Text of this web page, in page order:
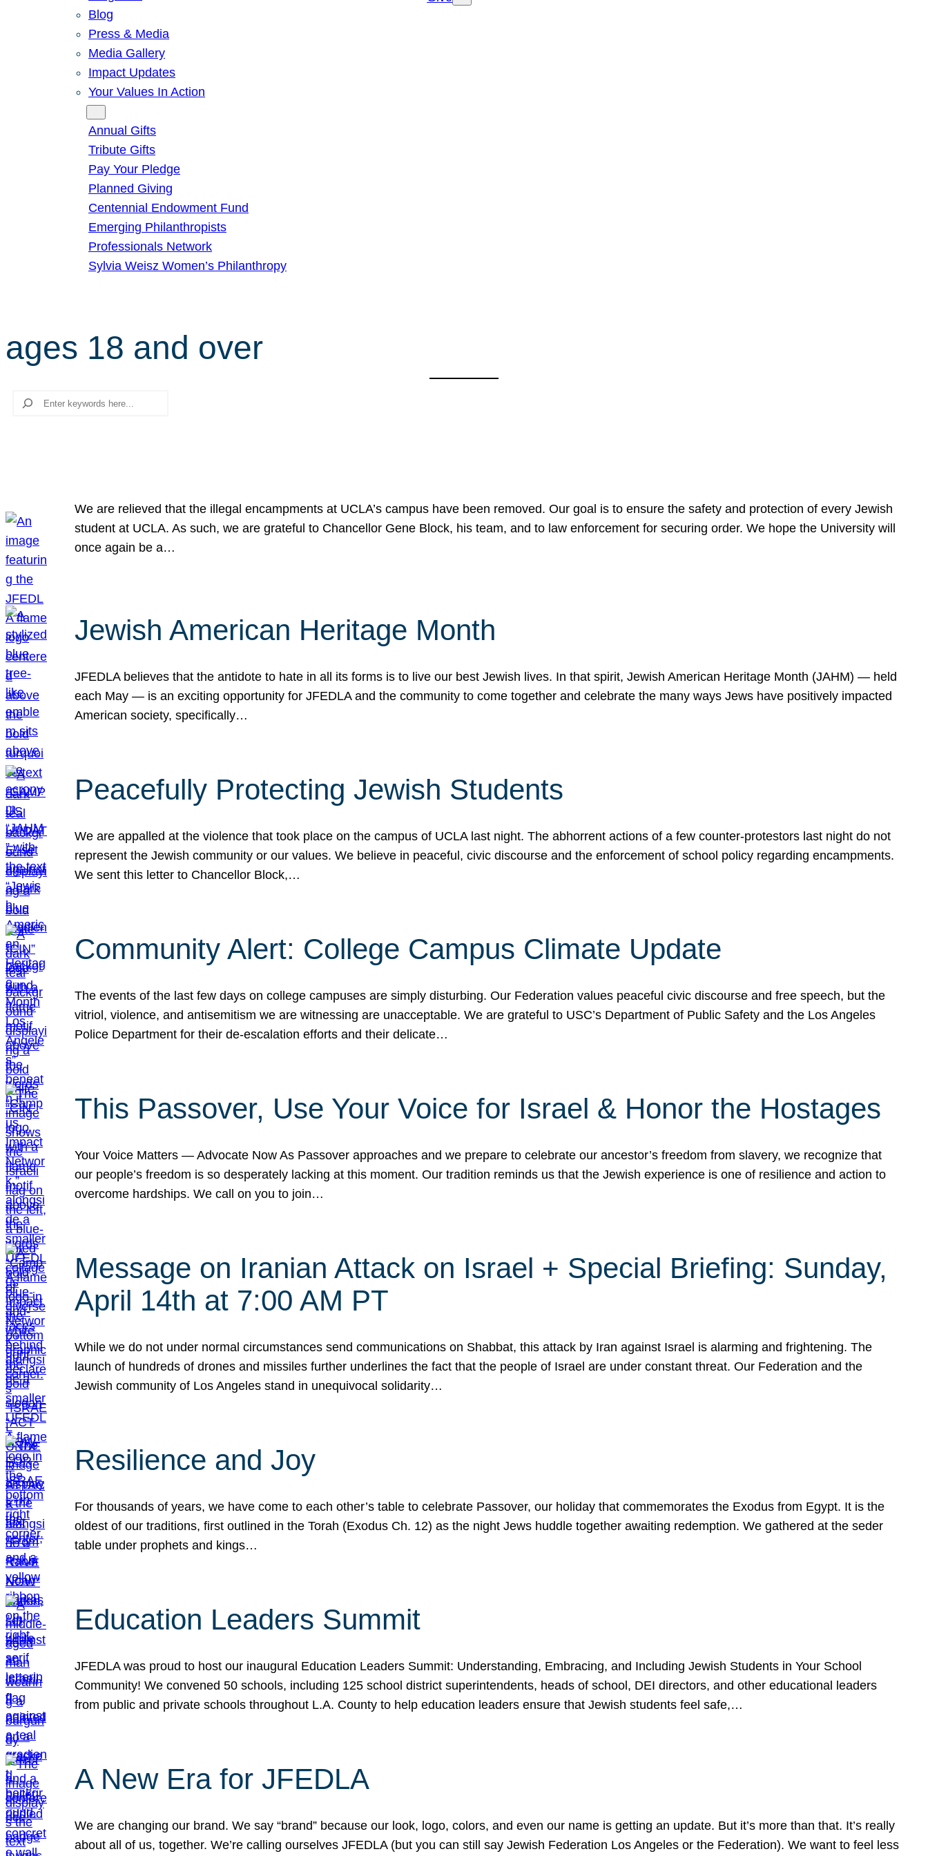
Blog
Press & Media
Media Gallery
Impact Updates
Your Values In Action
Annual Gifts
Tribute Gifts
Pay Your Pledge
Planned Giving
Centennial Endowment Fund
Emerging Philanthropists
Professionals Network
Sylvia Weisz Women’s Philanthropy
ages 18 and over
Search
We are relieved that the illegal encampments at UCLA’s campus have been removed. Our goal is to ensure the safety and protection of every Jewish
student at UCLA. As such, we are grateful to Chancellor Gene Block, his team, and to law enforcement for securing order. We hope the University will
once again be a…
Jewish American Heritage Month
JFEDLA believes that the antidote to hate in all its forms is to live our best Jewish lives. In that spirit, Jewish American Heritage Month (JAHM) — held
each May — is an exciting opportunity for JFEDLA and the community to come together and celebrate the many ways Jews have positively impacted
American society, specifically…
Peacefully Protecting Jewish Students
We are appalled at the violence that took place on the campus of UCLA last night. The abhorrent actions of a few counter-protestors last night do not
represent the Jewish community or our values. We believe in peaceful, civic discourse and the enforcement of school policy regarding encampments.
We sent this letter to Chancellor Block,…
Community Alert: College Campus Climate Update
The events of the last few days on college campuses are simply disturbing. Our Federation values peaceful civic discourse and free speech, but the
vitriol, violence, and antisemitism we are witnessing are unacceptable. We are grateful to USC’s Department of Public Safety and the Los Angeles
Police Department for their de-escalation efforts and their delicate…
This Passover, Use Your Voice for Israel & Honor the Hostages
Your Voice Matters — Advocate Now As Passover approaches and we prepare to celebrate our ancestor’s freedom from slavery, we recognize that
our people’s freedom is so desperately lacking at this moment. Our tradition reminds us that the Jewish experience is one of resilience and action to
overcome hardships. We call on you to join…
Message on Iranian Attack on Israel + Special Briefing: Sunday,
April 14th at 7:00 AM PT
While we do not under normal circumstances send communications on Shabbat, this attack by Iran against Israel is alarming and frightening. The
launch of hundreds of drones and missiles further underlines the fact that the people of Israel are under constant threat. Our Federation and the
Jewish community of Los Angeles stand in unequivocal solidarity…
Resilience and Joy
For thousands of years, we have come to each other’s table to celebrate Passover, our holiday that commemorates the Exodus from Egypt. It is the
oldest of our traditions, first outlined in the Torah (Exodus Ch. 12) as the night Jews huddle together awaiting redemption. We gathered at the seder
table under prophets and kings…
Education Leaders Summit
JFEDLA was proud to host our inaugural Education Leaders Summit: Understanding, Embracing, and Including Jewish Students in Your School
Community! We convened 50 schools, including 125 school district superintendents, heads of school, DEI directors, and other educational leaders
from public and private schools throughout L.A. County to help education leaders ensure that Jewish students feel safe,…
A New Era for JFEDLA
We are changing our brand. We say “brand” because our look, logo, colors, and even our name is getting an update. But it’s more than that. It’s really
about all of us, together. We’re calling ourselves JFEDLA (but you can still say Jewish Federation Los Angeles or the Federation). We want to feel less